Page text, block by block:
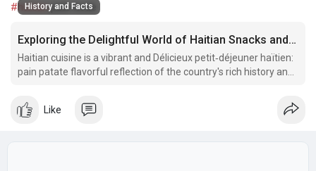
#haitianpate kode
History and Facts
Exploring the Delightful World of Haitian Snacks and Cuisine
Haitian cuisine is a vibrant and Délicieux petit‑déjeuner haïtien:
pain patate flavorful reflection of the country's rich history and
Like